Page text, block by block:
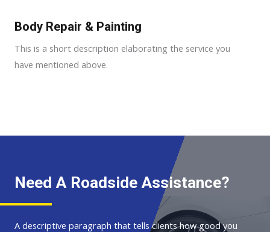
Body Repair & Painting
This is a short description elaborating the service you
have mentioned above.
Need A Roadside Assistance?
A descriptive paragraph that tells clients how good you